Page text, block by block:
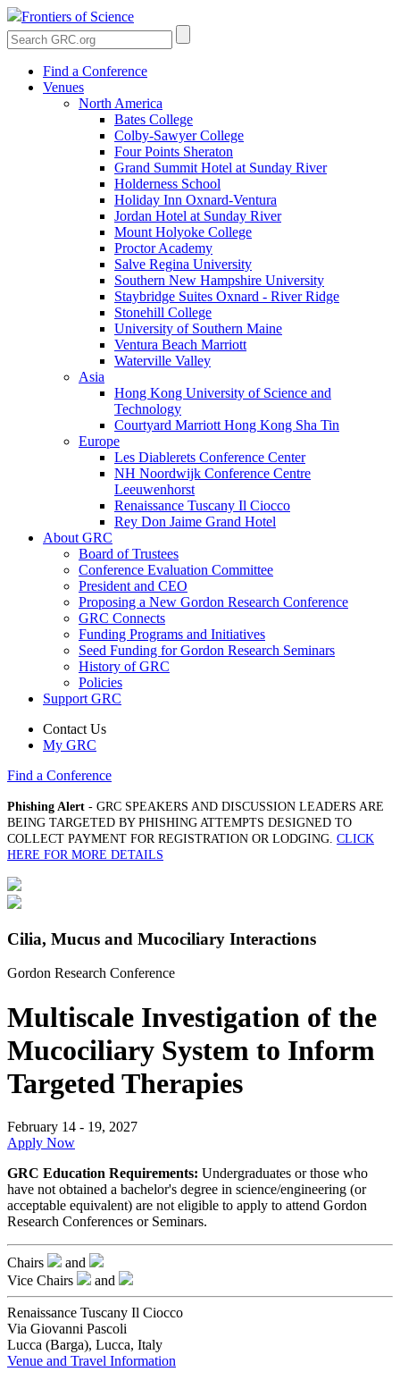
Frontiers of Science
Find a Conference
Venues
North America
Bates College
Colby-Sawyer College
Four Points Sheraton
Grand Summit Hotel at Sunday River
Holderness School
Holiday Inn Oxnard-Ventura
Jordan Hotel at Sunday River
Mount Holyoke College
Proctor Academy
Salve Regina University
Southern New Hampshire University
Staybridge Suites Oxnard - River Ridge
Stonehill College
University of Southern Maine
Ventura Beach Marriott
Waterville Valley
Asia
Hong Kong University of Science and
Technology
Courtyard Marriott Hong Kong Sha Tin
Europe
Les Diablerets Conference Center
NH Noordwijk Conference Centre
Leeuwenhorst
Renaissance Tuscany Il Ciocco
Rey Don Jaime Grand Hotel
About GRC
Board of Trustees
Conference Evaluation Committee
President and CEO
Proposing a New Gordon Research Conference
GRC Connects
Funding Programs and Initiatives
Seed Funding for Gordon Research Seminars
History of GRC
Policies
Support GRC
Contact Us
My GRC
Find a Conference
Phishing Alert - GRC SPEAKERS AND DISCUSSION LEADERS ARE
BEING TARGETED BY PHISHING ATTEMPTS DESIGNED TO
COLLECT PAYMENT FOR REGISTRATION OR LODGING. CLICK
HERE FOR MORE DETAILS
Cilia, Mucus and Mucociliary Interactions
Gordon Research Conference
Multiscale Investigation of the
Mucociliary System to Inform
Targeted Therapies
February 14 - 19, 2027
Apply Now
GRC Education Requirements: Undergraduates or those who
have not obtained a bachelor's degree in science/engineering (or
acceptable equivalent) are not eligible to apply to attend Gordon
Research Conferences or Seminars.
Chairs
and
Vice Chairs
and
Renaissance Tuscany Il Ciocco
Via Giovanni Pascoli
Lucca (Barga), Lucca, Italy
Venue and Travel Information